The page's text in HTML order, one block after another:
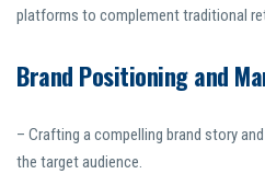
platforms to complement traditional
Brand Positioning and
– Crafting a compelling brand story
the target audience.